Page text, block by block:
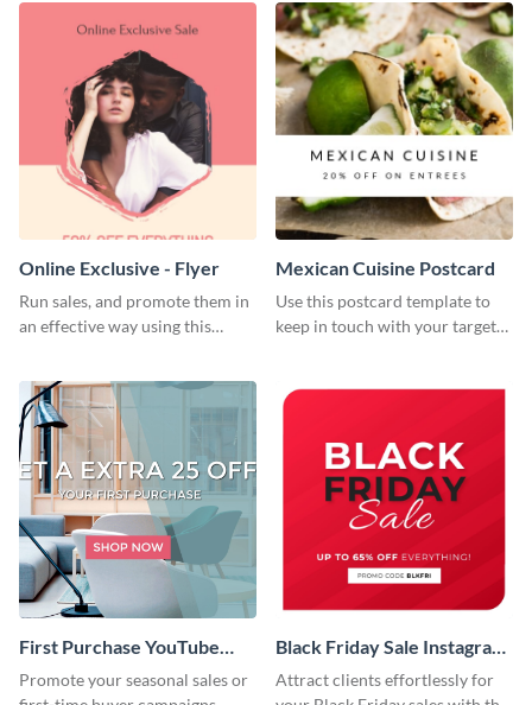
Online Exclusive - Flyer
Run sales, and promote them in
an effective way using this
Mexican Cuisine Postcard
Use this postcard template to
keep in touch with your target
First Purchase YouTube
Channel Art
Promote your seasonal sales or
Black Friday Sale Instagram
Post
Attract clients effortlessly for